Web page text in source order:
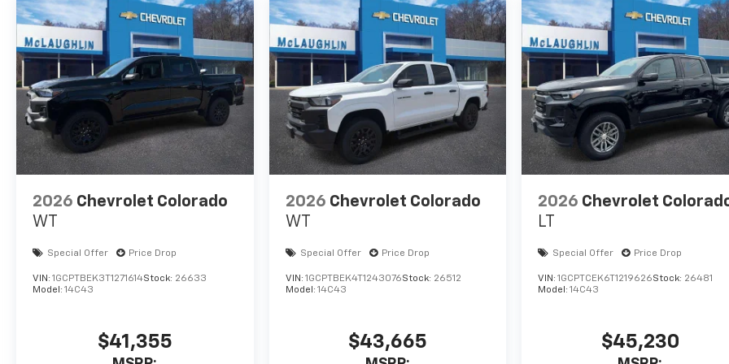
2026 Chevrolet Colorado
WT
Special Offer Price Drop
VIN: 1GCPTBEK3T1271614Stock: 26633
Model: 14C43
$41,355
2026 Chevrolet Colorado
WT
Special Offer Price Drop
VIN: 1GCPTBEK4T1243076Stock: 26512
Model: 14C43
$43,665
2026 Chevrolet
LT
Special Offer Price Drop
VIN:1GCPTCEK6T1219626Stock: 26481
Model:14C43
$45,230